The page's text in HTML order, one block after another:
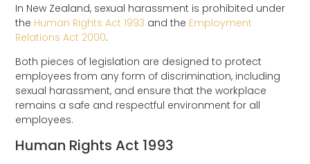
In New Zealand, sexual harassment is prohibited under
the Human Rights Act 1993 and the Employment
Relations Act 2000.
Both pieces of legislation are designed to protect
employees from any form of discrimination, including
sexual harassment, and ensure that the workplace
remains a safe and respectful environment for all
employees.
Human Rights Act 1993